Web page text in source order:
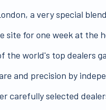
a very special
site for one week at the
the world's top dealers
and precision by
carefully selected